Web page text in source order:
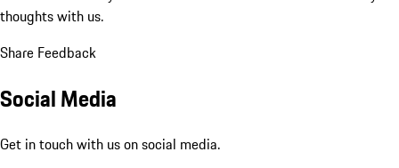
thoughts with us.
Share Feedback
Social Media
Get in touch with us on social media.